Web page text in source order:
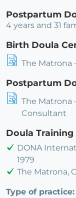
Postpartum
4 years and 31
Birth Doula
The Matrona
Postpartum
The Matrona
Consultant
Doula Training
DONA
1979
The Matrona,
Type of practice: